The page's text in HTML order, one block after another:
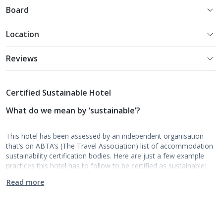
Board
Location
Reviews
Certified Sustainable Hotel
What do we mean by ‘sustainable’?
This hotel has been assessed by an independent organisation
that’s on ABTA’s (The Travel Association) list of accommodation
sustainability certification bodies. Here are just a few example
practices this hotel has to follow to be certified as sustainable:
Read more